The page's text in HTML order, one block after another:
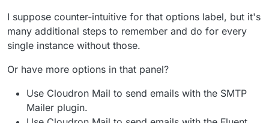
I suppose counter-intuitive for that options label, but it's
many additional steps to remember and do for every
single instance without those.
Or have more options in that panel?
Use Cloudron Mail to send emails with the SMTP
Mailer plugin.